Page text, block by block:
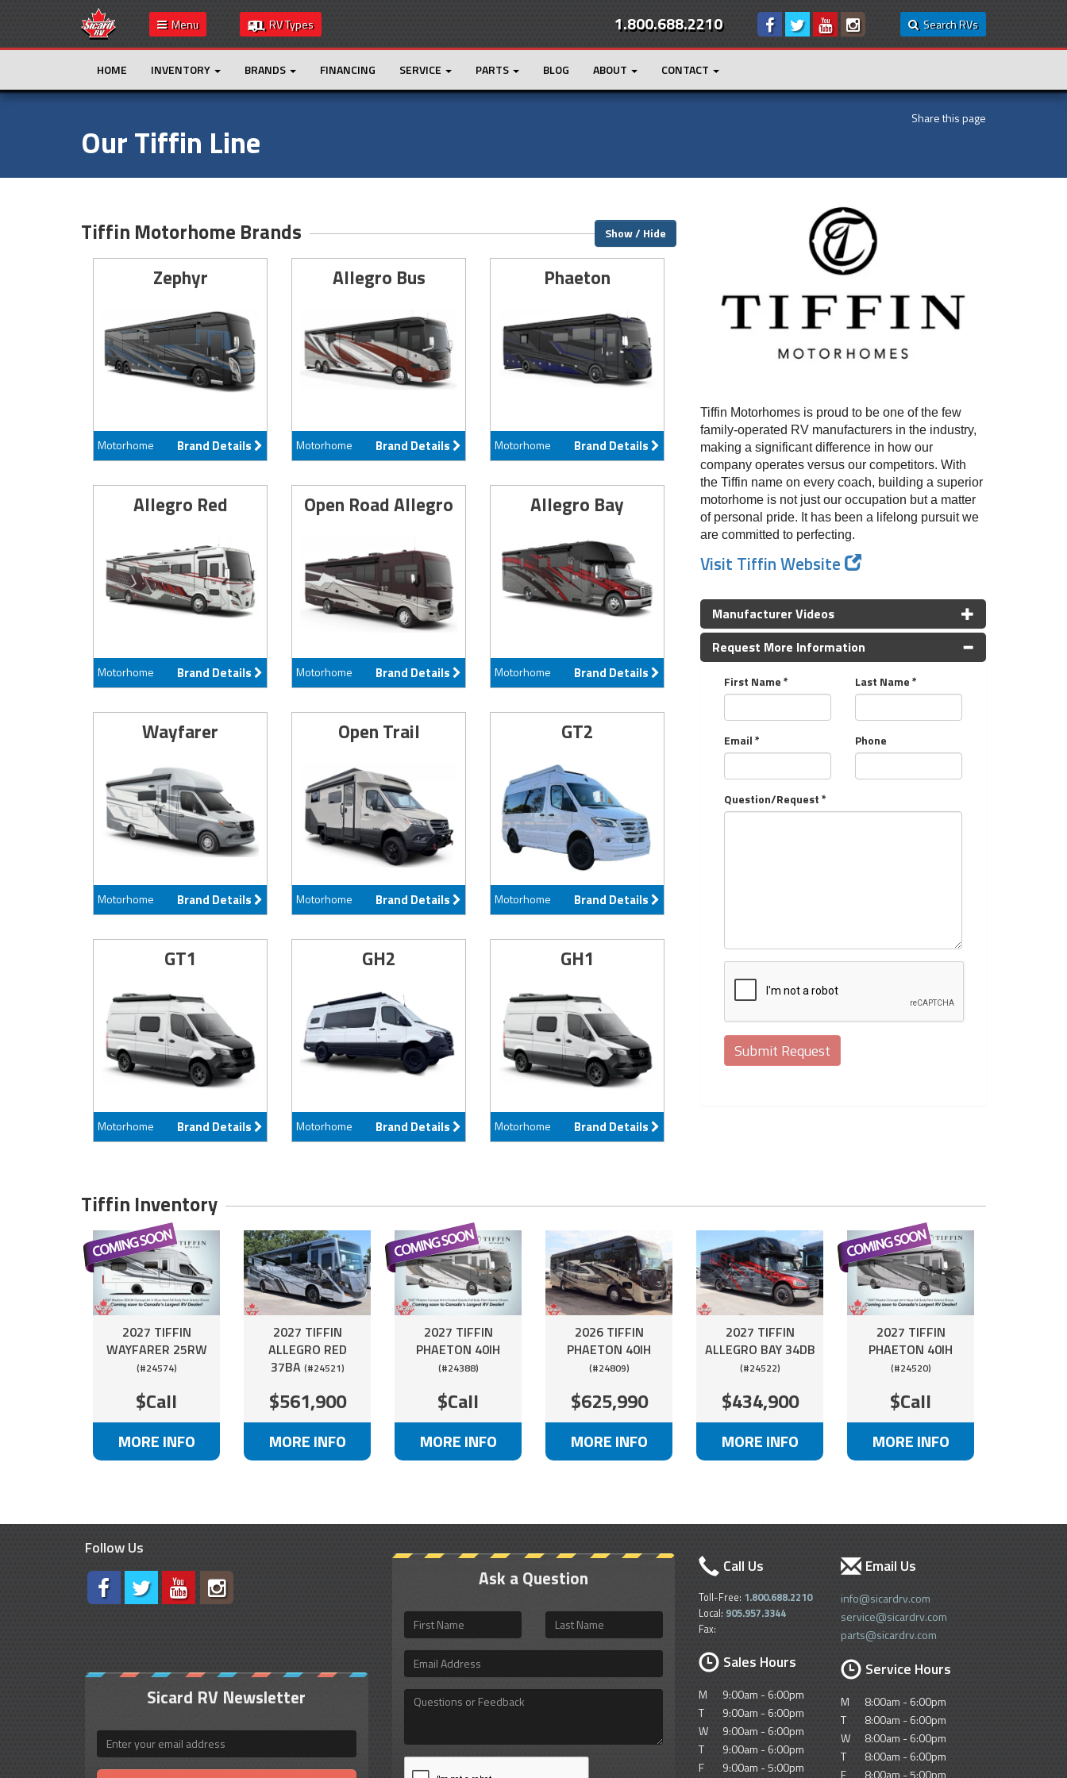
Menu RV Types Search RVs
1.800.688.2210
HOME INVENTORY BRANDS FINANCING SERVICE PARTS BLOG ABOUT CONTACT
Our Tiffin Line
Share this page
Tiffin Motorhomes is proud to be one of the few
family-operated RV manufacturers in the industry,
making a significant difference in how our
company operates versus our competitors. With
the Tiffin name on every coach, building a superior
motorhome is not just our occupation but a matter
of personal pride. It has been a lifelong pursuit we
are committed to perfecting.
Visit Tiffin Website
Manufacturer Videos
Request More Information
First Name * Last Name *
Email * Phone
Question/Request *
Tiffin Motorhome Brands Show / Hide
Zephyr
Motorhome Brand Details
Allegro Bus
Motorhome Brand Details
Phaeton
Motorhome Brand Details
Allegro Red
Motorhome Brand Details
Open Road Allegro
Motorhome Brand Details
Allegro Bay
Motorhome Brand Details
Wayfarer
Motorhome Brand Details
Open Trail
Motorhome Brand Details
GT2
Motorhome Brand Details
GT1
Motorhome Brand Details
GH2
Motorhome Brand Details
GH1
Motorhome Brand Details
Tiffin Inventory
2027 TIFFIN
WAYFARER 25RW
(#24574)
$Call
MORE INFO
2027 TIFFIN
ALLEGRO RED
37BA (#24521)
$561,900
MORE INFO
2027 TIFFIN
PHAETON 40IH
(#24388)
$Call
MORE INFO
2026 TIFFIN
PHAETON 40IH
(#24809)
$625,990
MORE INFO
2027 TIFFIN
ALLEGRO BAY 34DB
(#24522)
$434,900
MORE INFO
2027 TIFFIN
PHAETON 40IH
(#24520)
$Call
MORE INFO
Follow Us
Call Us
Toll-Free: 1.800.688.2210
Local: 905.957.3344
Fax:
Sales Hours
M
9:00am - 6:00pm
T
9:00am - 6:00pm
W
9:00am - 6:00pm
T
9:00am - 6:00pm
F
9:00am - 5:00pm
Email Us
info@sicardrv.com
service@sicardrv.com
parts@sicardrv.com
Service Hours
M
8:00am - 6:00pm
T
8:00am - 6:00pm
W
8:00am - 6:00pm
T
8:00am - 6:00pm
F
8:00am - 5:00pm
Sicard RV Newsletter
Email
Ask a Question
First
Name
Last
Name
Email
Address
Questions